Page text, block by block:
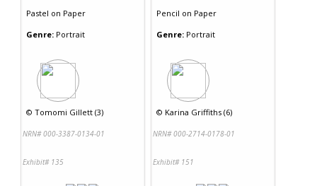
Pastel on Paper
Genre: Portrait
© Tomomi Gillett (3)
NRN# 000-3387-0134-01
Exhibit# 135
Pencil on Paper
Genre: Portrait
© Karina Griffiths (6)
NRN# 000-2714-0178-01
Exhibit# 151